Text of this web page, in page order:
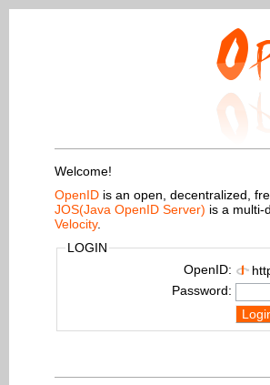
Welcome!
OpenID is an open, decentralized,
JOS(Java OpenID Server) is a multi-
Velocity.
LOGIN
OpenID:
Password: